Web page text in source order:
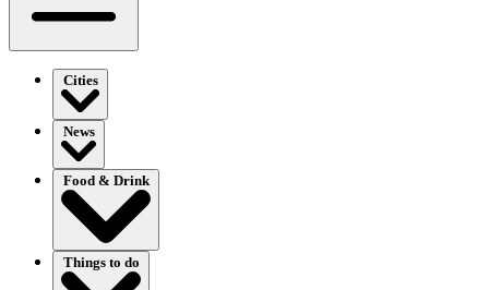
Cities
News
Food & Drink
Things to do